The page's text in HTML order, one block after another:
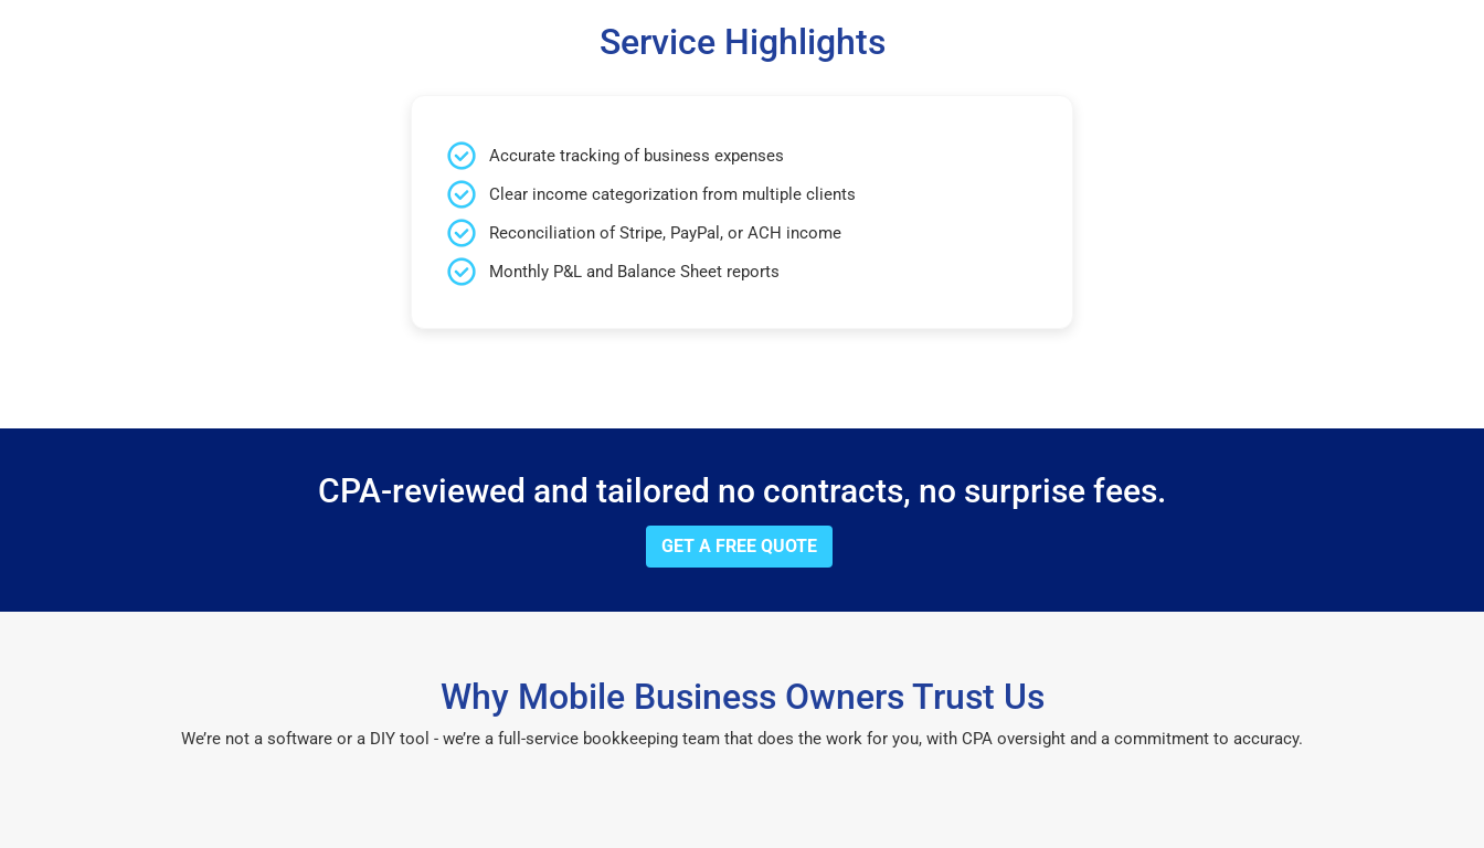
Service Highlights
Accurate tracking of business expenses
Clear income categorization from multiple clients
Reconciliation of Stripe, PayPal, or ACH income
Monthly P&L and Balance Sheet reports
CPA-reviewed and tailored no contracts, no surprise fees.
GET A FREE QUOTE
Why Mobile Business Owners Trust Us
We’re not a software or a DIY tool - we’re a full-service bookkeeping team that does the work for you, with CPA oversight and a commitment to accuracy.